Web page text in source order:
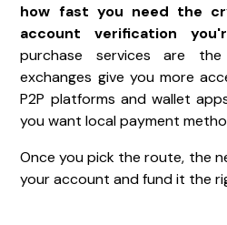
how fast you need the
account verification
purchase services are
exchanges give you more
P2P platforms and wallet
you want local payment
Once you pick the route, the
your account and fund it the